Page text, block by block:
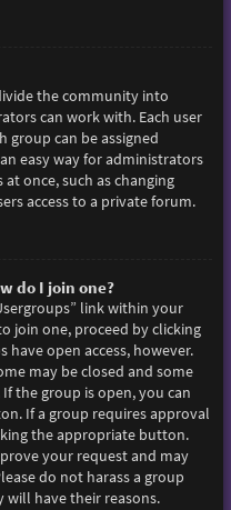
the community into
can work with. Each user
group can be assigned
easy way for administrators
once, such as changing
access to a private forum.
do I join one?
link within your
join one, proceed by clicking
open access, however.
may be closed and some
the group is open, you can
If a group requires approval
the appropriate button.
your request and may
do not harass a group
will have their reasons.